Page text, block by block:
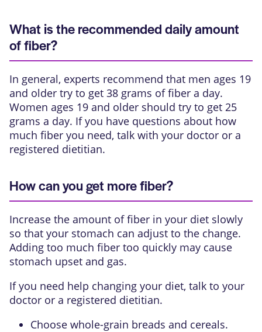
What is the recommended daily amount
of fiber?
In general, experts recommend that men ages 19
and older try to get 38 grams of fiber a day.
Women ages 19 and older should try to get 25
grams a day. If you have questions about how
much fiber you need, talk with your doctor or a
registered dietitian.
How can you get more fiber?
Increase the amount of fiber in your diet slowly
so that your stomach can adjust to the change.
Adding too much fiber too quickly may cause
stomach upset and gas.
If you need help changing your diet, talk to your
doctor or a registered dietitian.
Choose whole-grain breads and cereals.